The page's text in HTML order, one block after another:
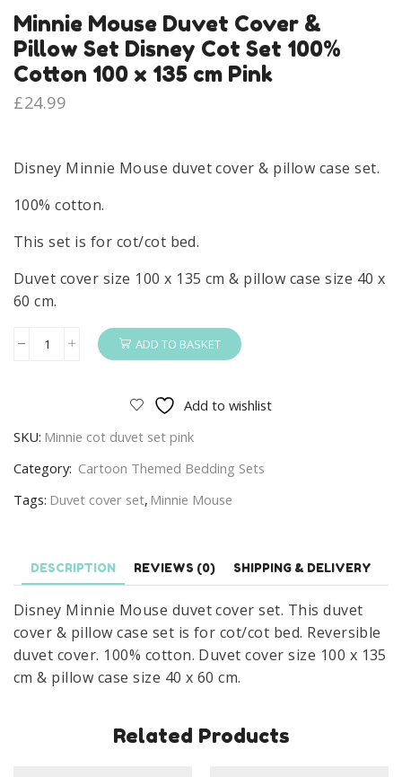
Minnie Mouse Duvet Cover &
Pillow Set Disney Cot Set 100%
Cotton 100 x 135 cm Pink
£24.99
Disney Minnie Mouse duvet cover & pillow case set.
100% cotton.
This set is for cot/cot bed.
Duvet cover size 100 x 135 cm & pillow case size 40 x
60 cm.
Minnie
&
Pillow
Disney
100%
Cotton
100
135
cm
ADD TO BASKET
Add to wishlist
SKU: Minnie cot duvet set pink
Category: Cartoon Themed Bedding Sets
Tags: Duvet cover set, Minnie Mouse
DESCRIPTION REVIEWS (0) SHIPPING & DELIVERY
Disney Minnie Mouse duvet cover set. This duvet
cover & pillow case set is for cot/cot bed. Reversible
duvet cover. 100% cotton. Duvet cover size 100 x 135
cm & pillow case size 40 x 60 cm.
Related Products